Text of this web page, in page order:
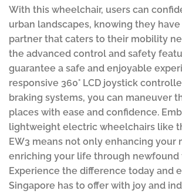
With this wheelchair, users can
urban landscapes, knowing they
partner that caters to their mobility
the advanced control and safety
guarantee a safe and enjoyable
responsive 360° LCD joystick
braking systems, you can maneuver
places with ease and confidence.
lightweight electric wheelchairs like
EW3 means not only enhancing your
enriching your life through newfound
Experience the difference today and
Singapore has to offer with joy and